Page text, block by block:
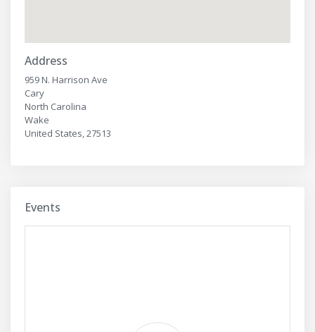
Address
959 N. Harrison Ave
Cary
North Carolina
Wake
United States, 27513
Events